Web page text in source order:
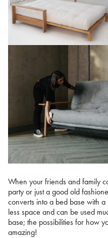
When your friends and family
party or just a good old
converts into a bed base with a
less space and can be used
base; the possibilities for how
amazing!